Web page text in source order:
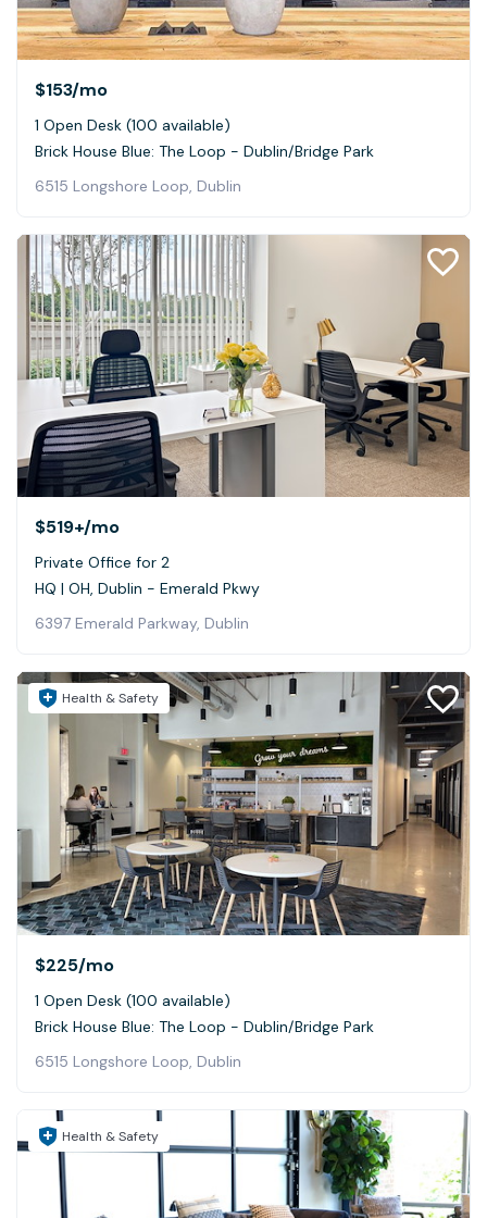
$153/mo
1 Open Desk (100 available)
Brick House Blue: The Loop - Dublin/Bridge Park
6515 Longshore Loop, Dublin
$519+/mo
Private Office for 2
HQ | OH, Dublin - Emerald Pkwy
6397 Emerald Parkway, Dublin
Health & Safety
$225/mo
1 Open Desk (100 available)
Brick House Blue: The Loop - Dublin/Bridge Park
6515 Longshore Loop, Dublin
Health & Safety